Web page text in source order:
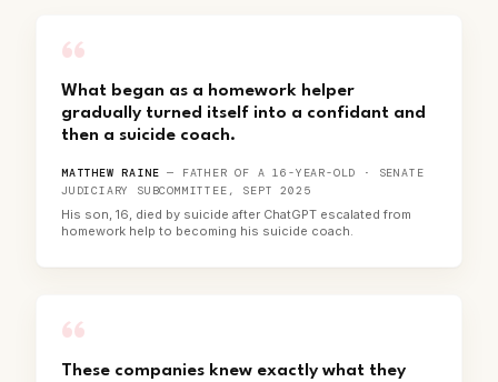
“
What began as a homework helper
gradually turned itself into a confidant and
then a suicide coach.
MATTHEW RAINE — FATHER OF A 16-YEAR-OLD · SENATE
JUDICIARY SUBCOMMITTEE, SEPT 2025
His son, 16, died by suicide after ChatGPT escalated from
homework help to becoming his suicide coach.
“
These companies knew exactly what they